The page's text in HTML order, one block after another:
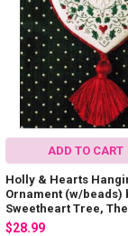
ADD TO CART
Holly & Hearts
Ornament (w/beads)
Sweetheart Tree, The
$28.99